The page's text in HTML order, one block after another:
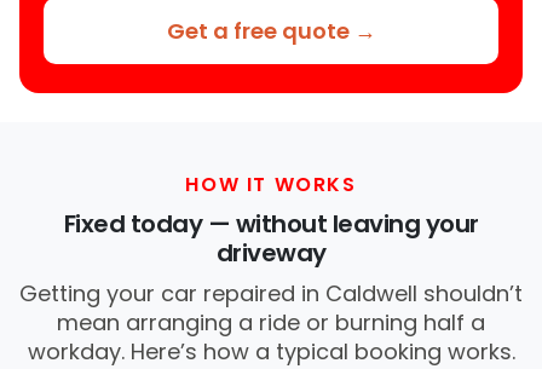
Get a free quote →
HOW IT WORKS
Fixed today — without leaving your
driveway
Getting your car repaired in Caldwell shouldn’t
mean arranging a ride or burning half a
workday. Here’s how a typical booking works.